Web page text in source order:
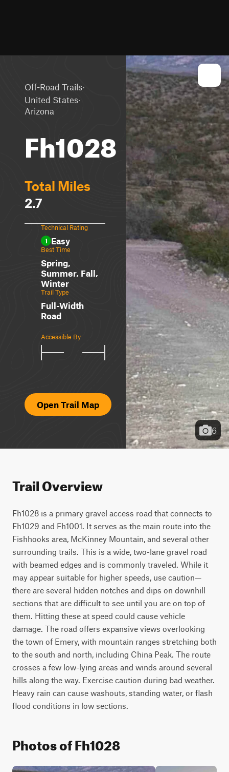
Off-Road Trails·
United States·
Arizona
Fh1028
Total Miles
2.7
Technical Rating
1 Easy
Best Time
Spring,
Summer, Fall,
Winter
Trail Type
Full-Width
Road
Accessible By
Open Trail Map
6
Trail Overview
Fh1028 is a primary gravel access road that connects to
Fh1029 and Fh1001. It serves as the main route into the
Fishhooks area, McKinney Mountain, and several other
surrounding trails. This is a wide, two-lane gravel road
with beamed edges and is commonly traveled. While it
may appear suitable for higher speeds, use caution—
there are several hidden notches and dips on downhill
sections that are difficult to see until you are on top of
them. Hitting these at speed could cause vehicle
damage. The road offers expansive views overlooking
the town of Emery, with mountain ranges stretching both
to the south and north, including China Peak. The route
crosses a few low-lying areas and winds around several
hills along the way. Exercise caution during bad weather.
Heavy rain can cause washouts, standing water, or flash
flood conditions in low sections.
Photos of Fh1028